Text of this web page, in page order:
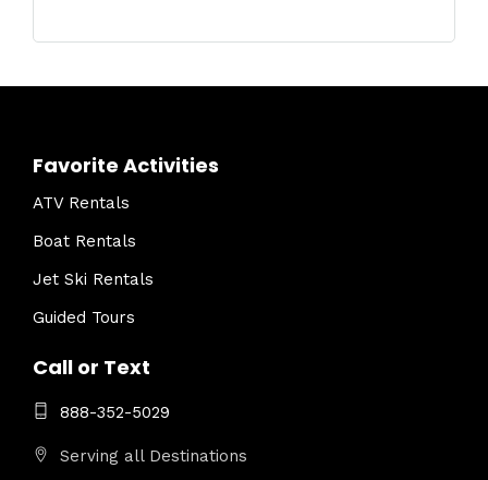
Favorite Activities
ATV Rentals
Boat Rentals
Jet Ski Rentals
Guided Tours
Call or Text
888-352-5029
Serving all Destinations